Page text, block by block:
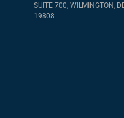
SUITE 700, WILMINGTON,
19808